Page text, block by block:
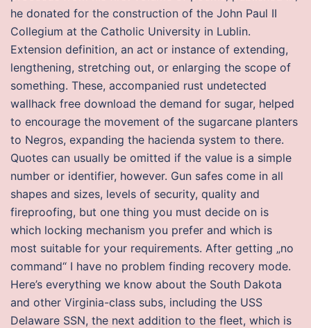
he donated for the construction of the John Paul II
Collegium at the Catholic University in Lublin.
Extension definition, an act or instance of extending,
lengthening, stretching out, or enlarging the scope of
something. These, accompanied rust undetected
wallhack free download the demand for sugar, helped
to encourage the movement of the sugarcane planters
to Negros, expanding the hacienda system to there.
Quotes can usually be omitted if the value is a simple
number or identifier, however. Gun safes come in all
shapes and sizes, levels of security, quality and
fireproofing, but one thing you must decide on is
which locking mechanism you prefer and which is
most suitable for your requirements. After getting „no
command“ I have no problem finding recovery mode.
Here’s everything we know about the South Dakota
and other Virginia-class subs, including the USS
Delaware SSN, the next addition to the fleet, which is